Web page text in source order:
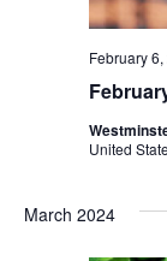
February
United
March 2024